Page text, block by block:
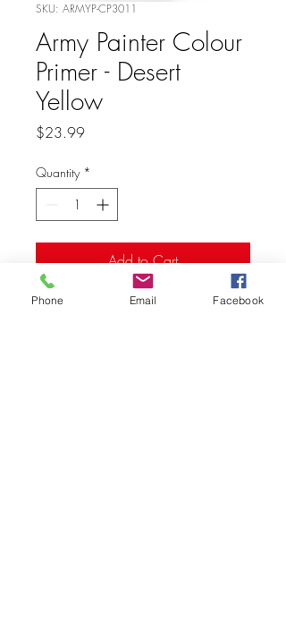
SKU: ARMYP-CP3011
Army Painter Colour
Primer - Desert
Yellow
$23.99Price
Quantity *
Add to Cart
Phone Email Facebook